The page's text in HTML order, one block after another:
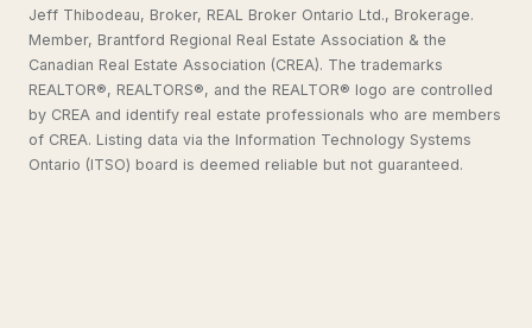
Jeff Thibodeau, Broker, REAL Broker Ontario Ltd., Brokerage.
Member, Brantford Regional Real Estate Association & the
Canadian Real Estate Association (CREA). The trademarks
REALTOR®, REALTORS®, and the REALTOR® logo are controlled
by CREA and identify real estate professionals who are members
of CREA. Listing data via the Information Technology Systems
Ontario (ITSO) board is deemed reliable but not guaranteed.